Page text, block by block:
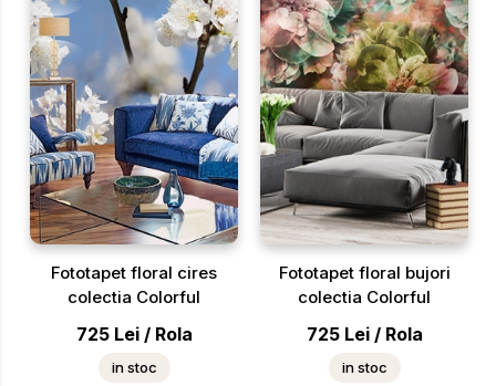
Fototapet floral cires
colectia Colorful
725 Lei / Rola
in stoc
Fototapet floral bujori
colectia Colorful
725 Lei / Rola
in stoc